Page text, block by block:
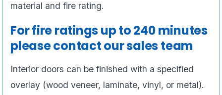
material and fire rating.
For fire ratings up to 240 minutes
please contact our sales team
Interior doors can be finished with a specified
overlay (wood veneer, laminate, vinyl, or metal).